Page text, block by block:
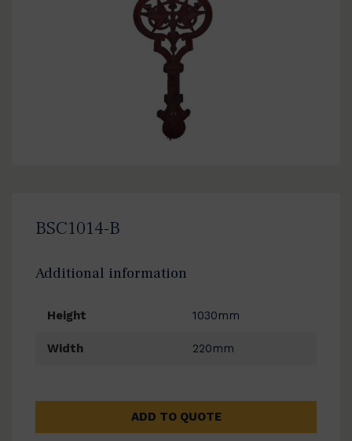
BSC1014-B
Additional information
Height 1030mm
Width 220mm
ADD TO QUOTE